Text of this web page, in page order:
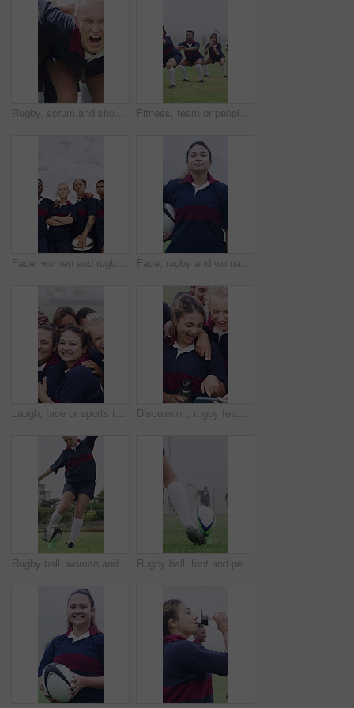
Rugby, scrum and shouting with girls outdoor on field for competition, game or tournament. Fierce, fitness and yelling with sports team training together for aggression, effort or practice session Fitness, team or people with squat on field, warm up exercise or drill for match preparation. Outdoor, rugby player or women with getting ready for game, sports workout and practice for competition
Face, women and rugby team with confidence for sports, game training and serious together at field. Portrait, players and athlete with ball outdoor for exercise, arms crossed and fitness pride Face, rugby and woman at field for sports, game training and confidence for wellness on pitch. Portrait, proud player and athlete with ball outdoor for exercise, health and dedication with fitness
Laugh, face or sports team on field with hug, fitness hobby or collaboration in rugby match. Happy, diversity or women with embrace, competition solidarity or training support in outdoor game. Discussion, rugby team or people with phone, check field position or funny practice video for laughing. Pointing, outdoor and happy women with mobile for match day planning, joke and sports chat
Rugby ball, woman and player on field with kick, start game and match in competition. Sport, person and football on tee for challenge, score conversion and accuracy practice with fitness on grass Rugby ball, foot and person on field with kick, start game or winter match in competition. Sport, player and football on tee for challenge, score conversion or accuracy practice with fitness on grass